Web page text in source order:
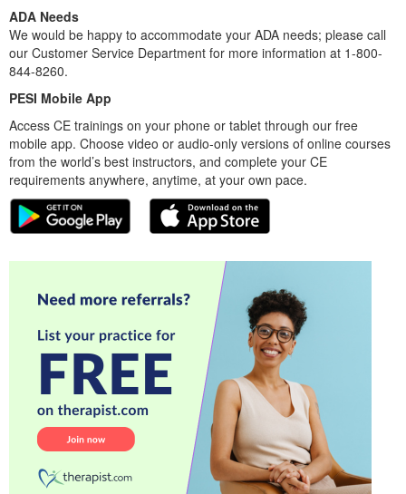
ADA Needs
We would be happy to accommodate your ADA needs; please call
our Customer Service Department for more information at 1-800-
844-8260.
PESI Mobile App
Access CE trainings on your phone or tablet through our free
mobile app. Choose video or audio-only versions of online courses
from the world’s best instructors, and complete your CE
requirements anywhere, anytime, at your own pace.